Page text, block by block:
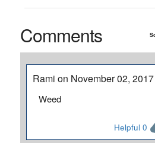
Comments
Rami on November 02, 2017
Weed
Helpful 0